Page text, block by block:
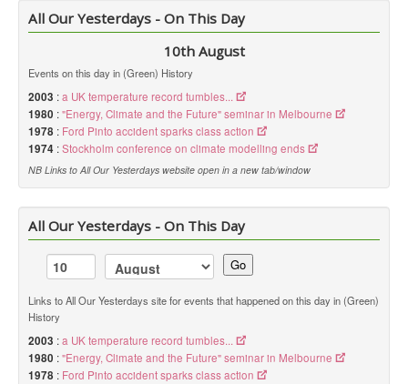
All Our Yesterdays - On This Day
10th August
Events on this day in (Green) History
2003 :a UK temperature record tumbles...
1980 :"Energy, Climate and the Future" seminar in Melbourne
1978 : Ford Pinto accident sparks class action
1974 :Stockholm conference on climate modelling ends
NB Links to All Our Yesterdays website open in a new tab/window
All Our Yesterdays - On This Day
Go
Links to All Our Yesterdays site for events that happened on this day in (Green)
History
2003 :a UK temperature record tumbles...
1980 :"Energy, Climate and the Future" seminar in Melbourne
1978 : Ford Pinto accident sparks class action